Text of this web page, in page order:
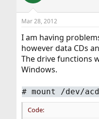
d
t
a
t
e
r
t
e
Mar 28, 2012
I am having
however data CDs
The drive functions
Windows.
# mount /dev/
Code: